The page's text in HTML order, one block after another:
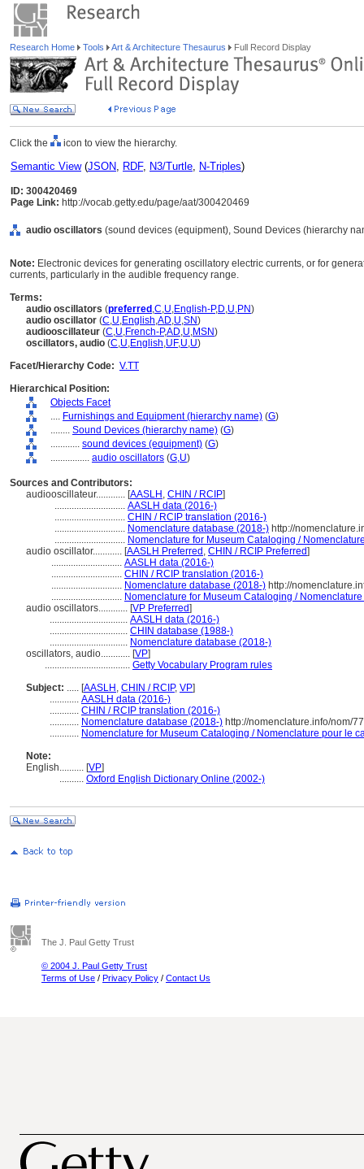
Research Home Tools Art & Architecture Thesaurus Full Record Display
Click the icon to view the hierarchy.
Semantic View(JSON, RDF, N3/Turtle, N-Triples)
ID: 300420469
Page Link: http://vocab.getty.edu/page/aat/300420469
audio oscillators (sound devices (equipment), Sound Devices (hierarchy
Note: Electronic devices for generating oscillatory electric currents, or for
currents, particularly in the audible frequency range.
Terms:
audio oscillators (preferred ,C,U,English-P,D,U,PN)
audio oscillator (C,U,English,AD,U,SN)
audiooscillateur (C,U,French-P,AD,U,MSN)
oscillators, audio (C,U,English,UF,U,U)
Facet/Hierarchy Code: V.TT
Hierarchical Position:
Objects Facet
.... Furnishings and Equipment (hierarchy name) (G)
........ Sound Devices (hierarchy name) (G)
............ sound devices (equipment) (G)
................ audio oscillators (G,U)
Sources and Contributors:
audiooscillateur............ [AASLH , CHIN / RCIP]
............................. AASLH data (2016-)
............................. CHIN / RCIP translation (2016-)
............................. Nomenclature database (2018-) http://
............................. Nomenclature for Museum Cataloging /
audio oscillator............ [AASLH Preferred , CHIN / RCIP Preferred]
............................. AASLH data (2016-)
............................. CHIN / RCIP translation (2016-)
............................. Nomenclature database (2018-) http://
............................. Nomenclature for Museum Cataloging /
audio oscillators............ [VP Preferred]
................................ AASLH data (2016-)
................................ CHIN database (1988-)
................................ Nomenclature database (2018-)
oscillators, audio............ [VP]
................................... Getty Vocabulary Program rules
Subject: ..... [AASLH , CHIN / RCIP, VP]
............ AASLH data (2016-)
............ CHIN / RCIP translation (2016-)
............ Nomenclature database (2018-) http://nomenclature.info/nom/
............ Nomenclature for Museum Cataloging / Nomenclature pour le
Note:
English.......... [VP]
.......... Oxford English Dictionary Online (2002-)
The J. Paul Getty Trust
© 2004 J. Paul Getty Trust
Terms of Use / Privacy Policy / Contact Us